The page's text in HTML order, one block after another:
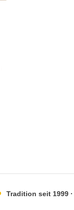
Tradition seit 1999